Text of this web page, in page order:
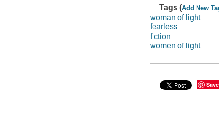
Tags (Add New
woman of light
fearless
fiction
women of light
Save